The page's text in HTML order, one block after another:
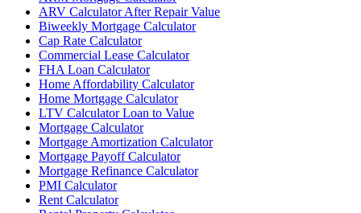
ARV Calculator After Repair Value
Biweekly Mortgage Calculator
Cap Rate Calculator
Commercial Lease Calculator
FHA Loan Calculator
Home Affordability Calculator
Home Mortgage Calculator
LTV Calculator Loan to Value
Mortgage Calculator
Mortgage Amortization Calculator
Mortgage Payoff Calculator
Mortgage Refinance Calculator
PMI Calculator
Rent Calculator